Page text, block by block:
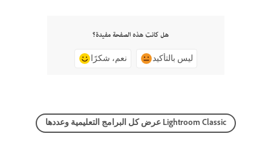
هل كانت هذه الصفحة مفيدة؟
نعم، شكرًا ليس بالتأكيد
عرض كل البرامج التعليمية وعددها Lightroom Classic